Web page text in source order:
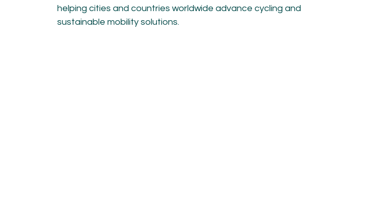
07. 08.
helping cities and countries worldwide advance cycling and
sustainable mobility solutions.